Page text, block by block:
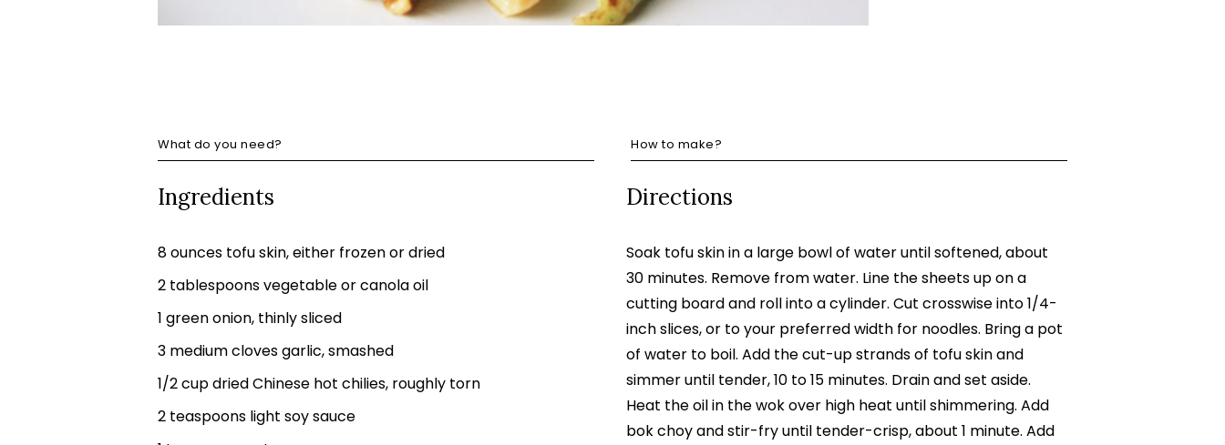
What do you need? How to make?
Ingredients
8 ounces tofu skin, either frozen or dried
2 tablespoons vegetable or canola oil
1 green onion, thinly sliced
3 medium cloves garlic, smashed
1/2 cup dried Chinese hot chilies, roughly torn
2 teaspoons light soy sauce
Directions
Soak tofu skin in a large bowl of water until softened, about
30 minutes. Remove from water. Line the sheets up on a
cutting board and roll into a cylinder. Cut crosswise into 1/4-
inch slices, or to your preferred width for noodles. Bring a pot
of water to boil. Add the cut-up strands of tofu skin and
simmer until tender, 10 to 15 minutes. Drain and set aside.
Heat the oil in the wok over high heat until shimmering. Add
bok choy and stir-fry until tender-crisp, about 1 minute. Add